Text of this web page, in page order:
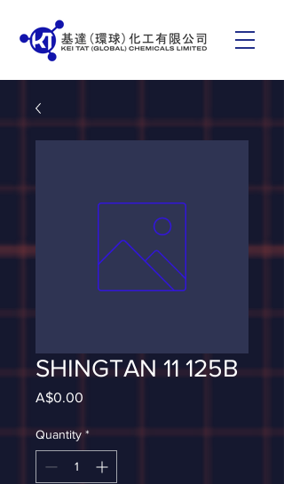
SHINGTAN 11 125B
A$0.00
Quantity *